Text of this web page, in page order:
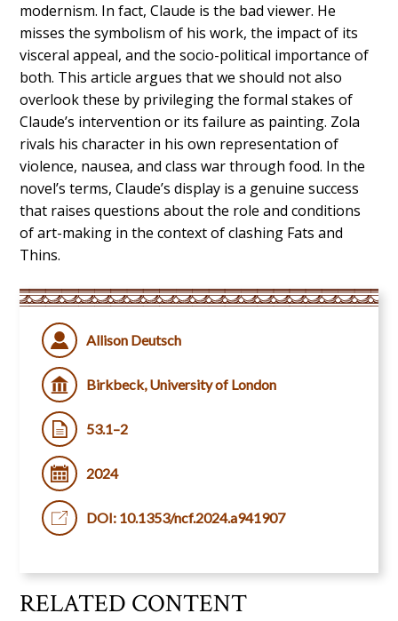
modernism. In fact, Claude is the bad viewer. He
misses the symbolism of his work, the impact of its
visceral appeal, and the socio-political importance of
both. This article argues that we should not also
overlook these by privileging the formal stakes of
Claude’s intervention or its failure as painting. Zola
rivals his character in his own representation of
violence, nausea, and class war through food. In the
novel’s terms, Claude’s display is a genuine success
that raises questions about the role and conditions
of art-making in the context of clashing Fats and
Thins.
Allison Deutsch
Birkbeck, University of London
53.1–2
2024
DOI: 10.1353/ncf.2024.a941907
RELATED CONTENT